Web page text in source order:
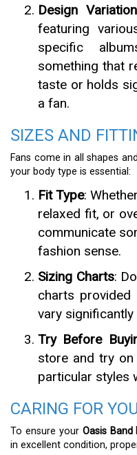
Design
featuring
specific
something that
taste or holds
a fan.
SIZES AND
Fans come in all shapes
your body type is essential:
Fit Type:
relaxed fit, or
communicate
fashion sense.
Sizing Charts:
charts
vary
Try Before
store and try
particular styles
CARING FOR
To ensure your Oasis Band
in excellent condition,